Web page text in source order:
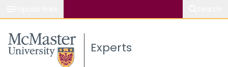
Study Experts